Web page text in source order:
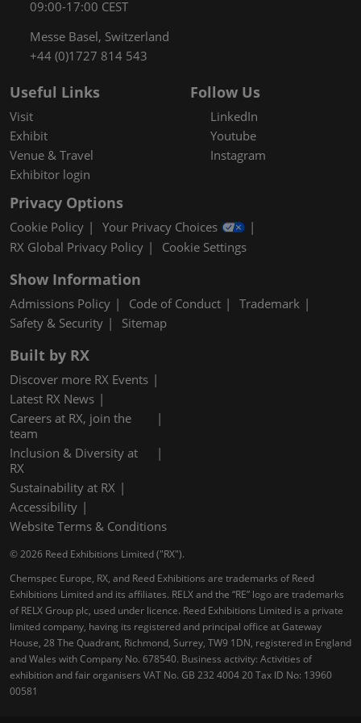
09:00-17:00 CEST
Messe Basel, Switzerland
+44 (0)1727 814 543
Useful Links
Visit
Exhibit
Venue & Travel
Exhibitor login
Follow Us
LinkedIn
Youtube
Instagram
Privacy Options
Cookie Policy
Your Privacy Choices
RX Global Privacy Policy
Cookie Settings
Show Information
Admissions Policy Code of Conduct
Trademark
Safety & Security
Sitemap
Built by RX
Discover more RX Events
Latest RX News
Careers at RX, join the
team
Inclusion & Diversity at
RX
Sustainability at RX
Accessibility
Website Terms & Conditions
© 2026 Reed Exhibitions Limited ("RX").
Chemspec Europe, RX, and Reed Exhibitions are trademarks of Reed
Exhibitions Limited and its affiliates. RELX and the “RE” logo are trademarks
of RELX Group plc, used under licence. Reed Exhibitions Limited is a private
limited company, having its registered and principal office at Gateway
House, 28 The Quadrant, Richmond, Surrey, TW9 1DN, registered in England
and Wales with Company No. 678540. Business activity: Activities of
exhibition and fair organisers VAT No. GB 232 4004 20 Tax ID No: 13960
00581